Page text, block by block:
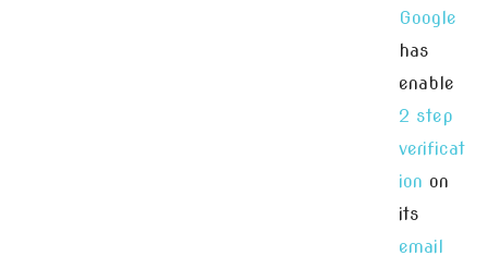
Google
has
enable
2 step
verificat
ion on
its
email